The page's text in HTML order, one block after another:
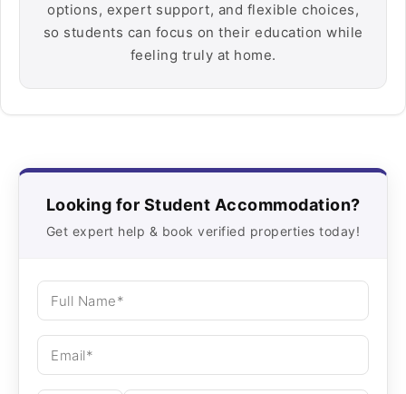
options, expert support, and flexible choices,
so students can focus on their education while
feeling truly at home.
Looking for Student Accommodation?
Get expert help & book verified properties today!